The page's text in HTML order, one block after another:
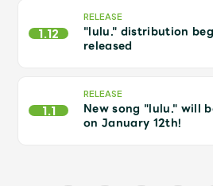
Mrs.GALLERY
Request
1.12
RELEASE
"lulu." distribution
released
1.1
RELEASE
New song "lulu." will
on January 12th!